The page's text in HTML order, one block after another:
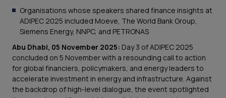
Organisations whose speakers shared finance insights at
ADIPEC 2025 included Moeve, The World Bank Group,
Siemens Energy, NNPC, and PETRONAS
Abu Dhabi, 05 November 2025: Day 3 of ADIPEC 2025
concluded on 5 November with a resounding call to action
for global financiers, policymakers, and energy leaders to
accelerate investment in energy and infrastructure. Against
the backdrop of high-level dialogue, the event spotlighted